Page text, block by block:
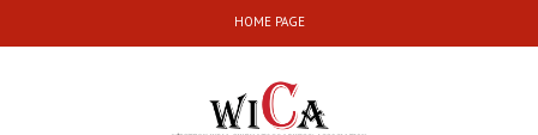
HOME PAGE